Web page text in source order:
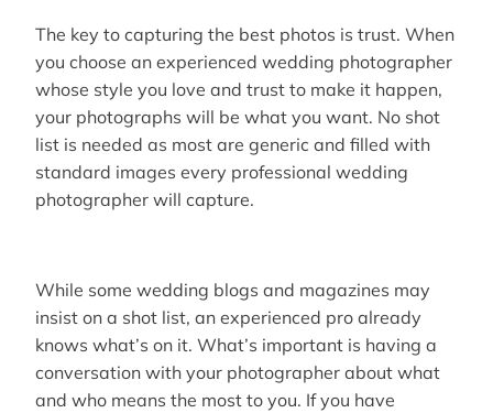
The key to capturing the best photos is trust. When
you choose an experienced wedding photographer
whose style you love and trust to make it happen,
your photographs will be what you want. No shot
list is needed as most are generic and filled with
standard images every professional wedding
photographer will capture.
While some wedding blogs and magazines may
insist on a shot list, an experienced pro already
knows what’s on it. What’s important is having a
conversation with your photographer about what
and who means the most to you. If you have